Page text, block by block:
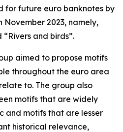
for future euro banknotes by
November 2023, namely,
and birds”.
aimed to propose motifs
throughout the euro area
to. The group also
motifs that are widely
and motifs that are lesser
historical relevance,